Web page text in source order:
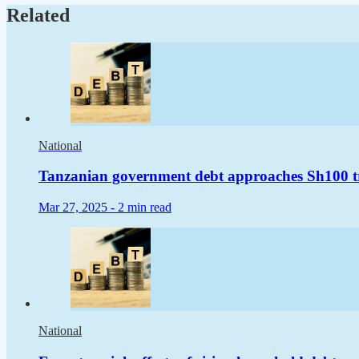
Related
National
Tanzanian government debt approaches Sh100
Mar 27, 2025 - 2 min read
National